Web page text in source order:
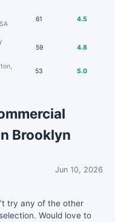
61 4.5
59 4.8
53 5.0
Brooklyn
Jun 10, 2026
try any of the other
Would love to